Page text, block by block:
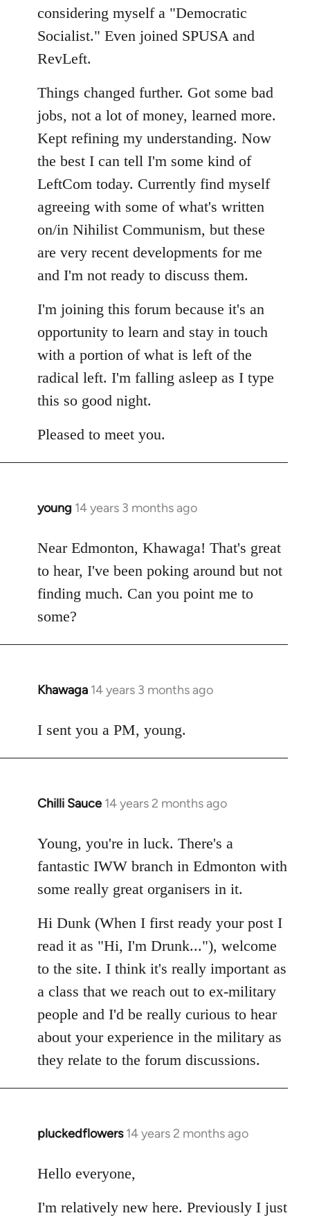
considering myself a "Democratic
Socialist." Even joined SPUSA and
RevLeft.
Things changed further. Got some bad
jobs, not a lot of money, learned more.
Kept refining my understanding. Now
the best I can tell I'm some kind of
LeftCom today. Currently find myself
agreeing with some of what's written
on/in Nihilist Communism, but these
are very recent developments for me
and I'm not ready to discuss them.
I'm joining this forum because it's an
opportunity to learn and stay in touch
with a portion of what is left of the
radical left. I'm falling asleep as I type
this so good night.
Pleased to meet you.
young 14 years 3 months ago
In
to
Welcome
libcom.org
Near Edmonton, Khawaga! That's great
to hear, I've been poking around but not
finding much. Can you point me to
some?
Khawaga 14 years 3 months ago
In
to
I sent you a PM, young.
Chilli Sauce 14 years 2 months ago
In
to
Welcome
libcom.org
Young, you're in luck. There's a
fantastic IWW branch in Edmonton with
some really great organisers in it.
Hi Dunk (When I first ready your post I
read it as "Hi, I'm Drunk..."), welcome
to the site. I think it's really important as
a class that we reach out to ex-military
people and I'd be really curious to hear
about your experience in the military as
they relate to the forum discussions.
pluckedflowers 14 years 2 months ago
In
to
by
Hello everyone,
I'm relatively new here. Previously I just